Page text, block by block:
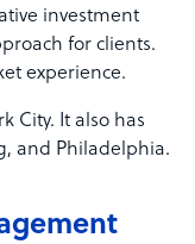
investment
for clients.
experience.
City. It also has
and Philadelphia.